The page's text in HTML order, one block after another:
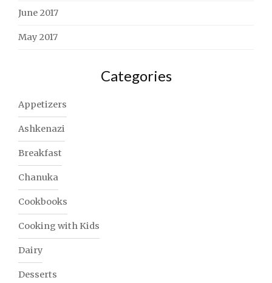
June 2017
May 2017
Categories
Appetizers
Ashkenazi
Breakfast
Chanuka
Cookbooks
Cooking with Kids
Dairy
Desserts